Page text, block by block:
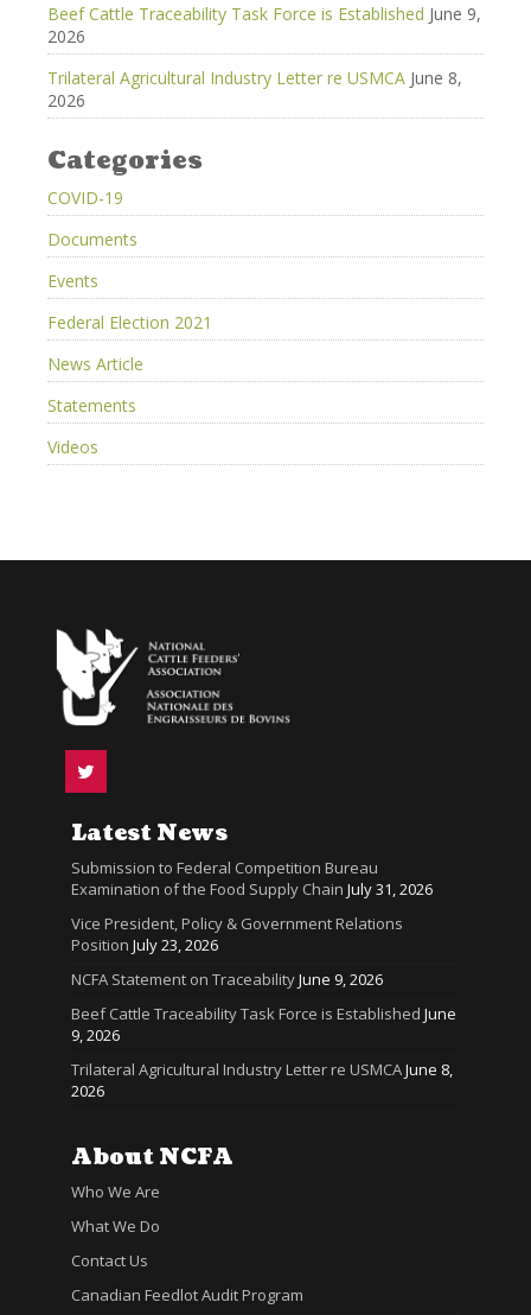
Beef Cattle Traceability Task Force is Established June 9,
2026
Trilateral Agricultural Industry Letter re USMCA June 8,
2026
Categories
COVID-19
Documents
Events
Federal Election 2021
News Article
Statements
Videos
Latest News
Submission to Federal Competition Bureau
Examination of the Food Supply Chain July 31, 2026
Vice President, Policy & Government Relations
Position July 23, 2026
NCFA Statement on TraceabilityJune 9, 2026
Beef Cattle Traceability Task Force is Established June
9, 2026
Trilateral Agricultural Industry Letter re USMCAJune 8,
2026
About NCFA
Who We Are
What We Do
Contact Us
Canadian Feedlot Audit Program